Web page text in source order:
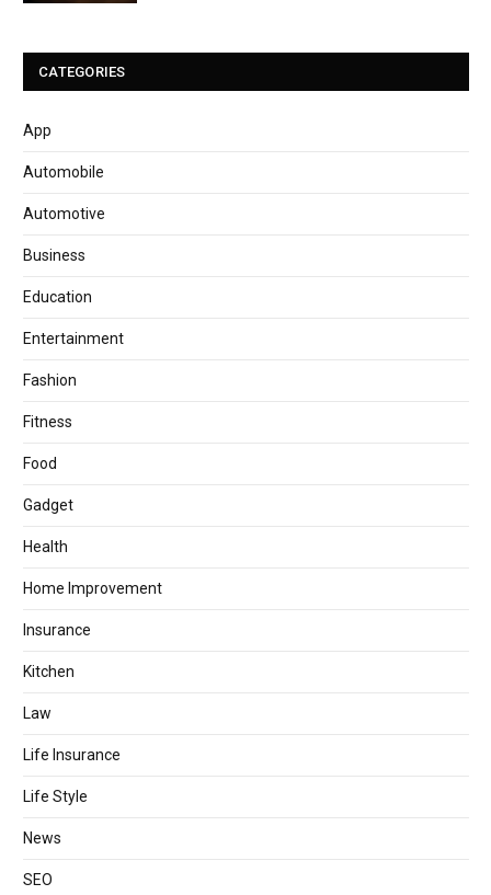
CATEGORIES
App
Automobile
Automotive
Business
Education
Entertainment
Fashion
Fitness
Food
Gadget
Health
Home Improvement
Insurance
Kitchen
Law
Life Insurance
Life Style
News
SEO